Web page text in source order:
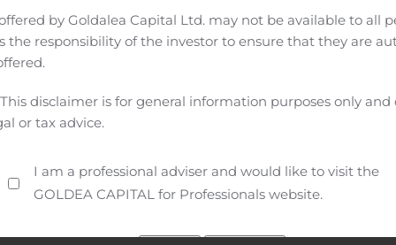
results to differ materially from those in the forward-
our ability to meet our business objectives and
the fact that our future growth depends in part
we may not be successful in doing so; our
of a decrease in the sales or change in sales mix of
uncertainty in our key U.S. and international
our future customer demand; the importance of
Report on Form 10-K for the year ended December
These forward-looking statements speak only as of
any obligation to update these forward-looking
by Goldalea Capital Ltd. may not be available to all
the responsibility of the investor to ensure that they are
disclaimer is for general information purposes only and
or tax advice.
I am a professional adviser and would like to visit the
GOLDEA CAPITAL for Professionals website.